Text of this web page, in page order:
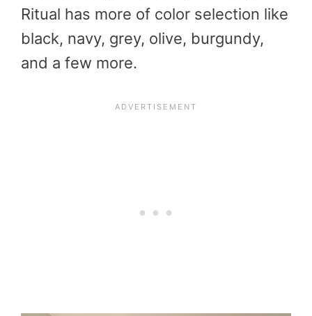
Ritual has more of color selection like
black, navy, grey, olive, burgundy,
and a few more.